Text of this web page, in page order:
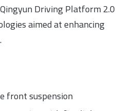
Driving Platform 2.0
aimed at enhancing
front suspension